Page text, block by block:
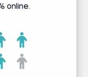
online.